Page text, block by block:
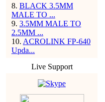
8. BLACK 3.5MM
MALE TO ...
9. 3.5MM MALE TO
2.5MM ...
10. ACROLINK FP-640
Upda...
Live Support